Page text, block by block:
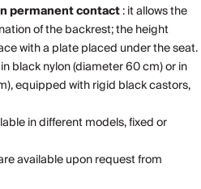
permanent contact: it allows the
of the backrest; the height
with a plate placed under the seat.
black nylon (diameter 60 cm) or in
equipped with rigid black castors,
in different models, fixed or
available upon request from